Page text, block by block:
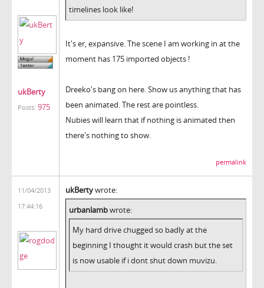
ukBerty
Posts: 975
timelines look like!
It's er, expansive. The scene I am working in at the
moment has 175 imported objects !
Dreeko's bang on here. Show us anything that has
been animated. The rest are pointless.
Nubies will learn that if nothing is animated then
there's nothing to show.
permalink
11/04/2013
17:44:16
ukBertywrote:
urbanlambwrote:
My hard drive chugged so badly at the
beginning I thought it would crash but the set
is now usable if i dont shut down muvizu.